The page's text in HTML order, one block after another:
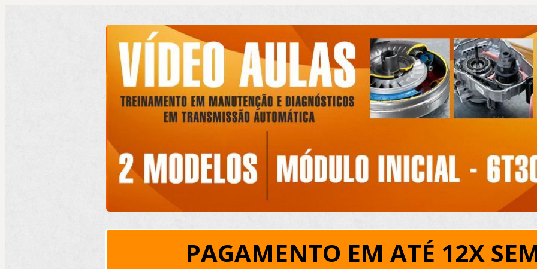
PAGAMENTO EM ATÉ 12X